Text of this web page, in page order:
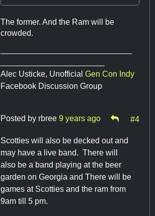
The former. And the Ram will be
crowded.
Alec Usticke, Unofficial Gen Con Indy
Facebook Discussion Group
Posted by rbree 9 years ago #4
Scotties will also be decked out and
may have a live band. There will
also be a band playing at the beer
garden on Georgia and There will be
games at Scotties and the ram from
9am till 5 pm.